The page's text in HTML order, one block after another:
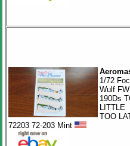
1/72
Wulf
190Ds
LITTLE
TOO
72203 72-203 Mint